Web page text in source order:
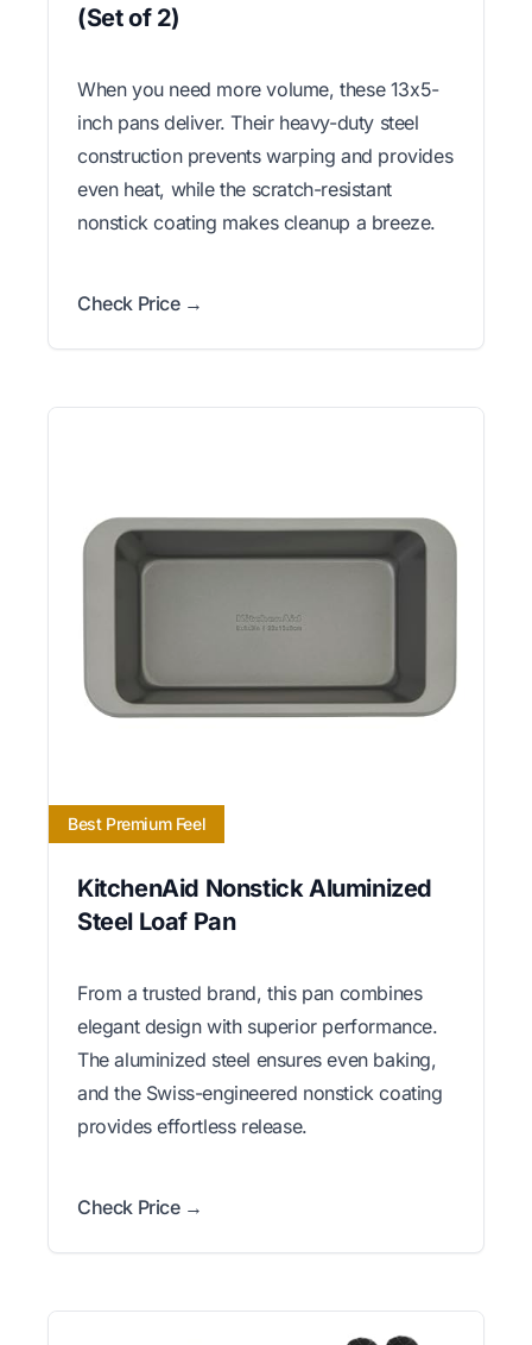
(Set of 2)
When you need more volume, these 13x5-
inch pans deliver. Their heavy-duty steel
construction prevents warping and provides
even heat, while the scratch-resistant
nonstick coating makes cleanup a breeze.
Check Price →
Best Premium Feel
KitchenAid Nonstick Aluminized
Steel Loaf Pan
From a trusted brand, this pan combines
elegant design with superior performance.
The aluminized steel ensures even baking,
and the Swiss-engineered nonstick coating
provides effortless release.
Check Price →